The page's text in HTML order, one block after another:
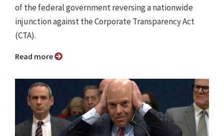
of the federal government reversing a nationwide
injunction against the Corporate Transparency Act
(CTA).
Read more